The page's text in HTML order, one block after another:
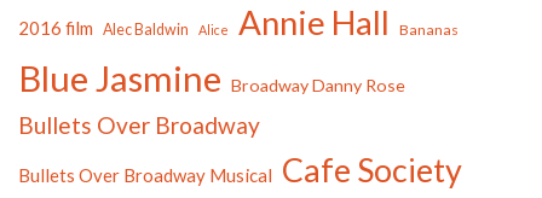
2016 film Alec Baldwin Alice Annie Hall Bananas
Blue Jasmine Broadway Danny Rose
Bullets Over Broadway
Bullets Over Broadway Musical Cafe Society